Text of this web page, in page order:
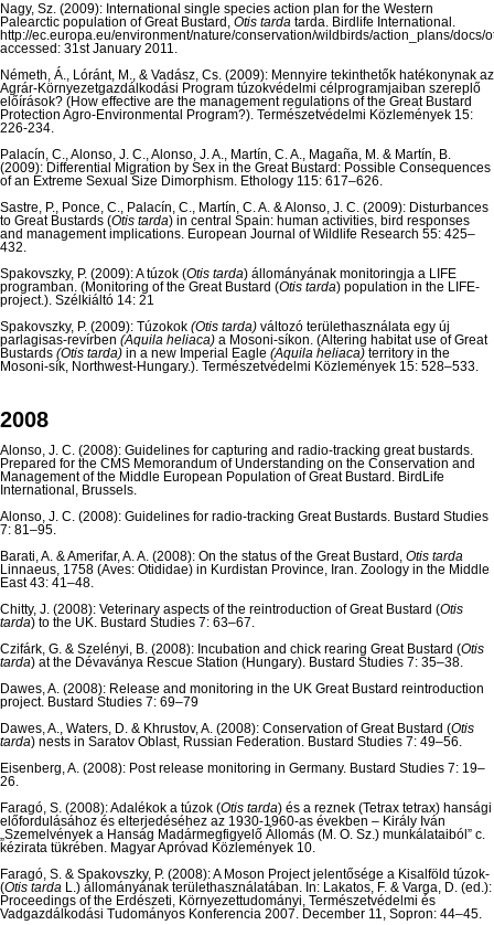
Nagy, Sz. (2009): International single species action plan for the Western
Palearctic population of Great Bustard, Otis tarda tarda. Birdlife International.
http://ec.europa.eu/environment/nature/conservation/wildbirds/action_plans/docs/
accessed: 31st January 2011.
Németh, Á., Lóránt, M., & Vadász, Cs. (2009): Mennyire tekinthetők hatékonynak az
Agrár-Környezetgazdálkodási Program túzokvédelmi célprogramjaiban szereplő
előírások? (How effective are the management regulations of the Great Bustard
Protection Agro-Environmental Program?). Természetvédelmi Közlemények 15:
226-234.
Palacín, C., Alonso, J. C., Alonso, J. A., Martín, C. A., Magaña, M. & Martín, B.
(2009): Differential Migration by Sex in the Great Bustard: Possible Consequences
of an Extreme Sexual Size Dimorphism. Ethology 115: 617–626.
Sastre, P., Ponce, C., Palacín, C., Martín, C. A. & Alonso, J. C. (2009): Disturbances
to Great Bustards (Otis tarda) in central Spain: human activities, bird responses
and management implications. European Journal of Wildlife Research 55: 425–
432.
Spakovszky, P. (2009): A túzok (Otis tarda) állományának monitoringja a LIFE
programban. (Monitoring of the Great Bustard (Otis tarda) population in the LIFE-
project.). Szélkiáltó 14: 21
Spakovszky, P. (2009): Túzokok (Otis tarda) változó területhasználata egy új
parlagisas-revírben (Aquila heliaca) a Mosoni-síkon. (Altering habitat use of Great
Bustards (Otis tarda) in a new Imperial Eagle (Aquila heliaca) territory in the
Mosoni-sík, Northwest-Hungary.). Természetvédelmi Közlemények 15: 528–533.
2008
Alonso, J. C. (2008): Guidelines for capturing and radio-tracking great bustards.
Prepared for the CMS Memorandum of Understanding on the Conservation and
Management of the Middle European Population of Great Bustard. BirdLife
International, Brussels.
Alonso, J. C. (2008): Guidelines for radio-tracking Great Bustards. Bustard Studies
7: 81–95.
Barati, A. & Amerifar, A. A. (2008): On the status of the Great Bustard, Otis tarda
Linnaeus, 1758 (Aves: Otididae) in Kurdistan Province, Iran. Zoology in the Middle
East 43: 41–48.
Chitty, J. (2008): Veterinary aspects of the reintroduction of Great Bustard (Otis
tarda) to the UK. Bustard Studies 7: 63–67.
Czifárk, G. & Szelényi, B. (2008): Incubation and chick rearing Great Bustard (Otis
tarda) at the Dévaványa Rescue Station (Hungary). Bustard Studies 7: 35–38.
Dawes, A. (2008): Release and monitoring in the UK Great Bustard reintroduction
project. Bustard Studies 7: 69–79
Dawes, A., Waters, D. & Khrustov, A. (2008): Conservation of Great Bustard (Otis
tarda) nests in Saratov Oblast, Russian Federation. Bustard Studies 7: 49–56.
Eisenberg, A. (2008): Post release monitoring in Germany. Bustard Studies 7: 19–
26.
Faragó, S. (2008): Adalékok a túzok (Otis tarda) és a reznek (Tetrax tetrax) hansági
előfordulásához és elterjedéséhez az 1930-1960-as években – Király Iván
„Szemelvények a Hanság Madármegfigyelő Állomás (M. O. Sz.) munkálataiból” c.
kézirata tükrében. Magyar Apróvad Közlemények 10.
Faragó, S. & Spakovszky, P. (2008): A Moson Project jelentősége a Kisalföld túzok-
(Otis tarda L.) állományának területhasználatában. In: Lakatos, F. & Varga, D. (ed.):
Proceedings of the Erdészeti, Környezettudományi, Természetvédelmi és
Vadgazdálkodási Tudományos Konferencia 2007. December 11, Sopron: 44–45.